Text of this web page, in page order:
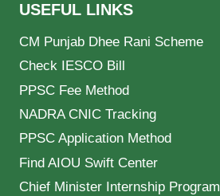
USEFUL LINKS
CM Punjab Dhee Rani Scheme
Check IESCO Bill
PPSC Fee Method
NADRA CNIC Tracking
PPSC Application Method
Find AIOU Swift Center
Chief Minister Internship Program